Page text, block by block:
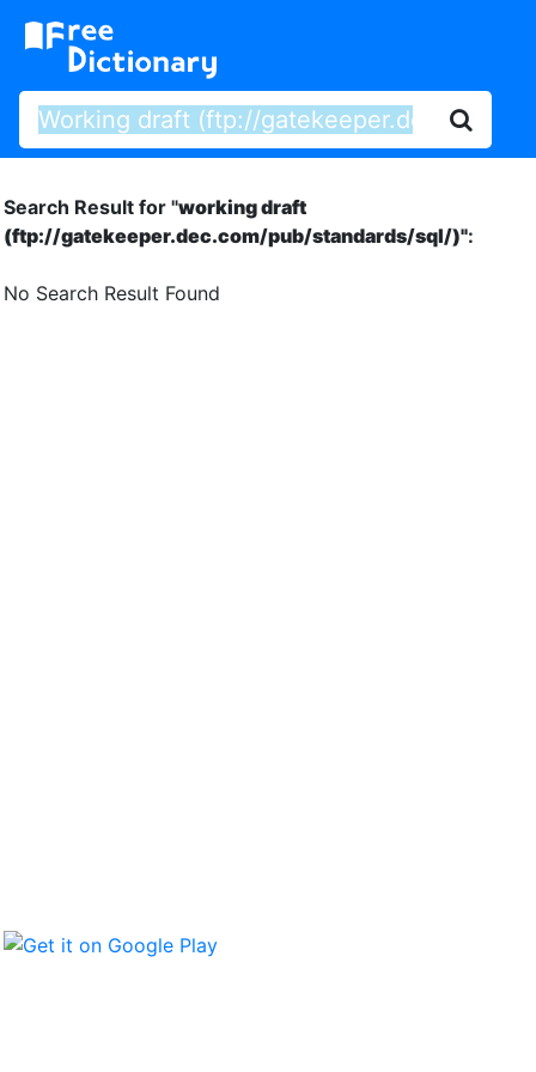
Search Result for "working draft
(ftp://gatekeeper.dec.com/pub/standards/sql/)":
No Search Result Found